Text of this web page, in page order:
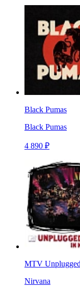
Black Pumas
Black Pumas
4 890 ₽
MTV
Nirvana